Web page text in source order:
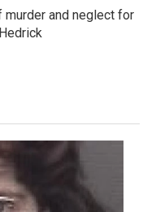
and neglect for